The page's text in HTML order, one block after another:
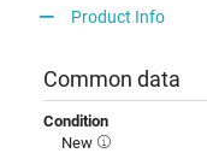
Product Info
Common data
Condition
New